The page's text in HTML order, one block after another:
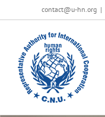
al
contenuto
contact@u-hn.org |